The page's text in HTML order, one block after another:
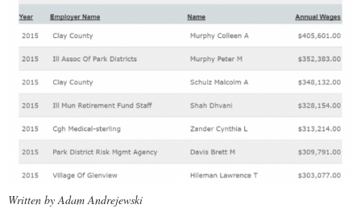
Written by Adam Andrejewski